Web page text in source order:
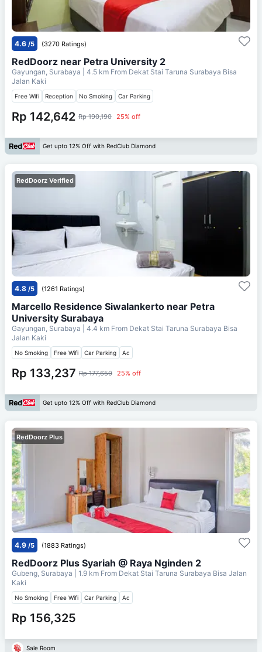
4.6 /5 (3270 Ratings)
RedDoorz near Petra University 2
Gayungan, Surabaya | 4.5 km From Dekat Stai Taruna Surabaya Bisa
Jalan Kaki
Free Wifi Reception No Smoking Car Parking
Rp 142,642 Rp 190,190 25% off
Get upto 12% Off with RedClub Diamond
RedDoorz Verified
4.8 /5 (1261 Ratings)
Marcello Residence Siwalankerto near Petra
University Surabaya
Gayungan, Surabaya | 4.4 km From Dekat Stai Taruna Surabaya Bisa
Jalan Kaki
No Smoking Free Wifi Car Parking Ac
Rp 133,237 Rp 177,650 25% off
Get upto 12% Off with RedClub Diamond
RedDoorz Plus
4.9 /5 (1883 Ratings)
RedDoorz Plus Syariah @ Raya Nginden 2
Gubeng, Surabaya | 1.9 km From Dekat Stai Taruna Surabaya Bisa Jalan
Kaki
No Smoking Free Wifi Car Parking Ac
Rp 156,325
Sale Room